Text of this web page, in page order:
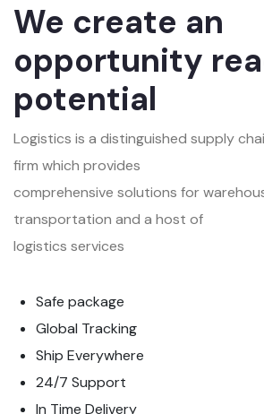
We create an
opportunity
potential
Logistics is a distinguished supply
firm which provides
comprehensive solutions for
transportation and a host of
logistics services
Safe package
Global Tracking
Ship Everywhere
24/7 Support
In Time Delivery